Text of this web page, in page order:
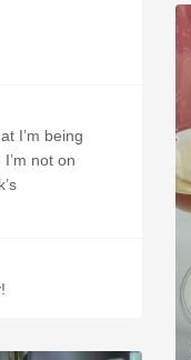
I’m being
not on